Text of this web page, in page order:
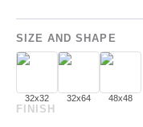
SIZE AND SHAPE
32x32 32x64 48x48
FINISH